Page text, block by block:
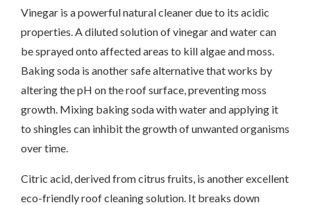
Vinegar is a powerful natural cleaner due to its acidic
properties. A diluted solution of vinegar and water can
be sprayed onto affected areas to kill algae and moss.
Baking soda is another safe alternative that works by
altering the pH on the roof surface, preventing moss
growth. Mixing baking soda with water and applying it
to shingles can inhibit the growth of unwanted organisms
over time.
Citric acid, derived from citrus fruits, is another excellent
eco-friendly roof cleaning solution. It breaks down